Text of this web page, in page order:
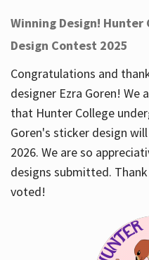
Winning Design!
Design Contest 2025
Congratulations and
designer Ezra Goren! We
that Hunter College
Goren's sticker design
2026. We are so
designs submitted.
voted!